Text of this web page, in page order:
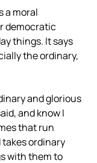
a moral
democratic
things. It says
the ordinary,
and glorious
and know I
that run
takes ordinary
with them to